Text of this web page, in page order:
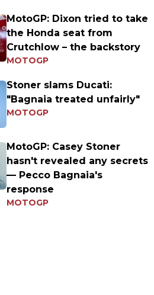
MotoGP: Dixon tried to take
the Honda seat from
Crutchlow – the backstory
MOTOGP
Stoner slams Ducati:
"Bagnaia treated unfairly"
MOTOGP
MotoGP: Casey Stoner
hasn't revealed any secrets
— Pecco Bagnaia's
response
MOTOGP